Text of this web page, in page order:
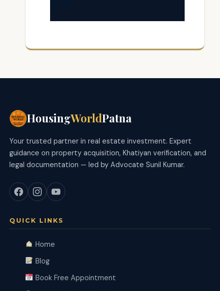
HousingWorldPatna
Your trusted partner in real estate investment. Expert
guidance on property acquisition, Khatiyan verification, and
legal documentation — led by Advocate Sunil Kumar.
QUICK LINKS
Home
Blog
Book Free Appointment